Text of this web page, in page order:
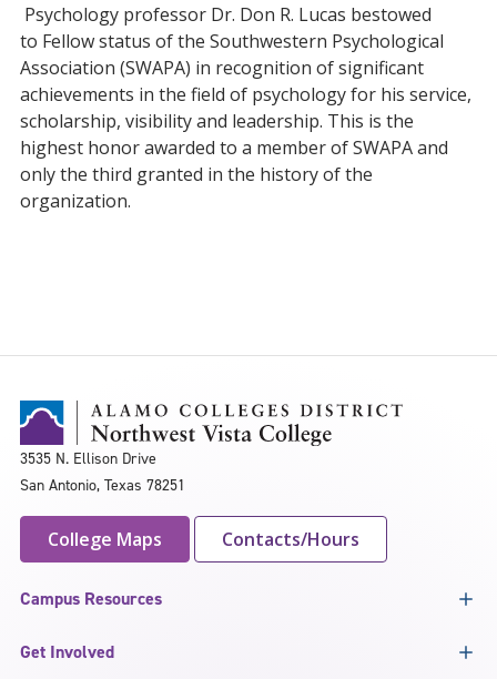
Psychology professor Dr. Don R. Lucas bestowed
to Fellow status of the Southwestern Psychological
Association (SWAPA) in recognition of significant
achievements in the field of psychology for his service,
scholarship, visibility and leadership. This is the
highest honor awarded to a member of SWAPA and
only the third granted in the history of the
organization.
3535 N. Ellison Drive
San Antonio, Texas 78251
College Maps Contacts/Hours
Campus Resources
Get Involved